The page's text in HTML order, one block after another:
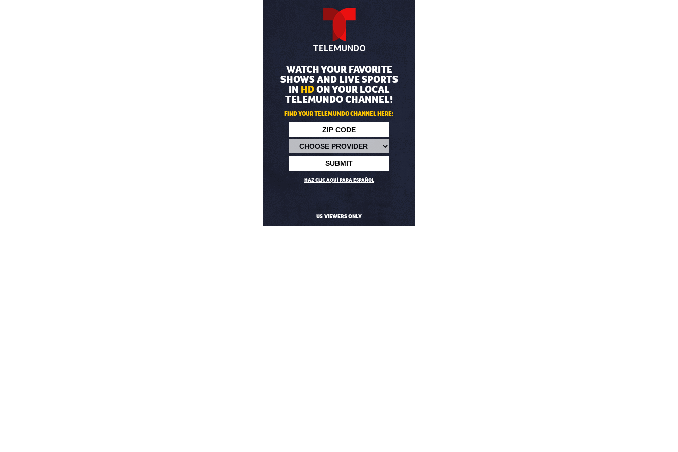
WATCH YOUR FAVORITE
SHOWS AND LIVE SPORTS
IN HDON YOUR LOCAL
TELEMUNDO CHANNEL!
FIND YOUR TELEMUNDO CHANNEL HERE:
HAZ CLIC AQUÍ PARA ESPAÑOL
US VIEWERS ONLY